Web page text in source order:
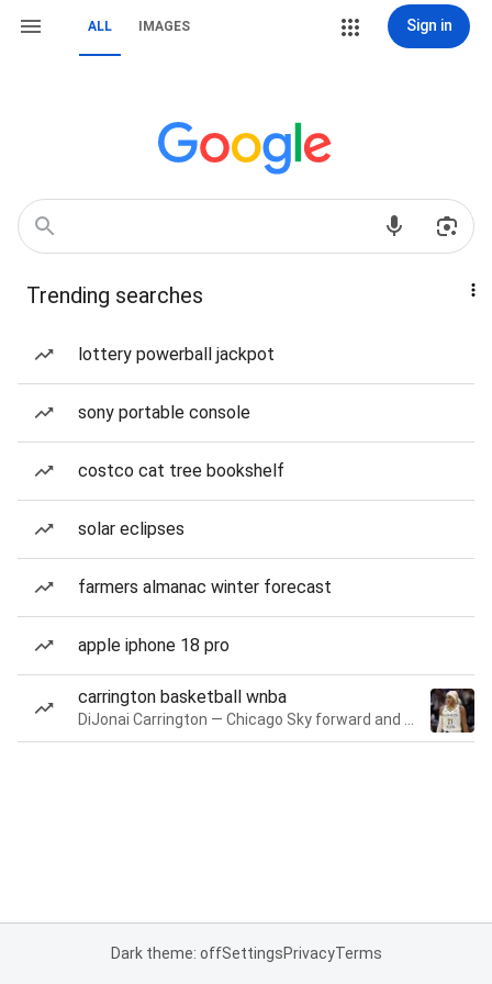
ALL IMAGES Sign in
Trending searches
lottery powerball jackpot
sony portable console
costco cat tree bookshelf
solar eclipses
farmers almanac winter forecast
apple iphone 18 pro
carrington basketball wnba
Dark theme: offSettingsPrivacyTerms